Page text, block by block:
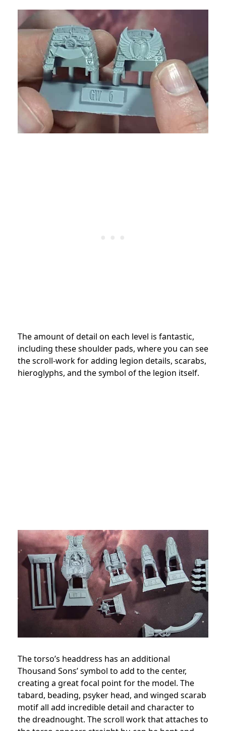
The amount of detail on each level is fantastic,
including these shoulder pads, where you can see
the scroll-work for adding legion details, scarabs,
hieroglyphs, and the symbol of the legion itself.
The torso’s headdress has an additional
Thousand Sons’ symbol to add to the center,
creating a great focal point for the model. The
tabard, beading, psyker head, and winged scarab
motif all add incredible detail and character to
the dreadnought. The scroll work that attaches to